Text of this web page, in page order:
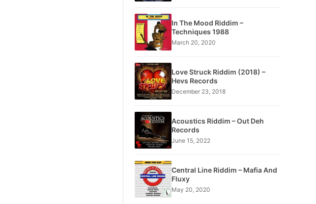
In The Mood Riddim –
Techniques 1988
March 20, 2020
Love Struck Riddim (2018) –
Hevs Records
December 23, 2018
Acoustics Riddim – Out Deh
Records
June 15, 2022
Central Line Riddim – Mafia And
Fluxy
May 20, 2020